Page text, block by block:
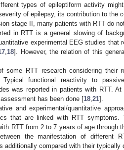
types of epileptiform activity
of epilepsy, its contribution to the
stage II, many patients with RTT do
in RTT is a general slowing of
experimental EEG studies that
18]. However, the relation of this
RTT research considering their
functional reactivity to
was reported in patients with RTT.
has been done [18 21].
and experimental/quantitative
that are linked with RTT symptoms.
RTT from 2 to 7 years of age through
the manifestation of different
compared with their typically